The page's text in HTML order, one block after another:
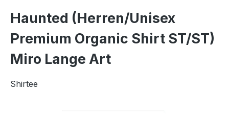
Haunted (Herren/Unisex
Premium Organic Shirt ST/ST)
Miro Lange Art
Shirtee